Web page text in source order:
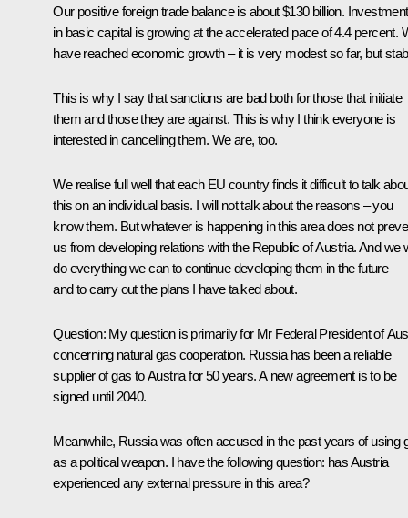
Our positive foreign trade balance is about $130 billion. Investment
in basic capital is growing at the accelerated pace of 4.4 percent.
have reached economic growth – it is very modest so far, but
This is why I say that sanctions are bad both for those that initiate
them and those they are against. This is why I think everyone is
interested in cancelling them. We are, too.
We realise full well that each EU country finds it difficult to talk
this on an individual basis. I will not talk about the reasons – you
know them. But whatever is happening in this area does not
us from developing relations with the Republic of Austria. And we
do everything we can to continue developing them in the future
and to carry out the plans I have talked about.
Question: My question is primarily for Mr Federal President of
concerning natural gas cooperation. Russia has been a reliable
supplier of gas to Austria for 50 years. A new agreement is to be
signed until 2040.
Meanwhile, Russia was often accused in the past years of using
as a political weapon. I have the following question: has Austria
experienced any external pressure in this area?